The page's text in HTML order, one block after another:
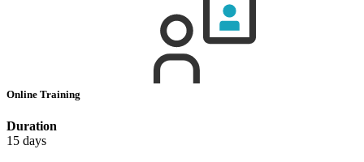
Online Training
Duration
15 days